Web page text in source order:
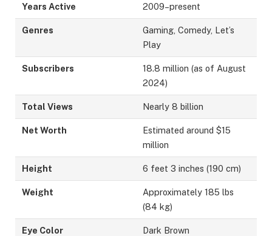
Years Active 2009–present
Genres
Gaming, Comedy, Let’s
Play
Subscribers
18.8 million (as of August
2024)
Total Views Nearly 8 billion
Net Worth
Estimated around $15
million
Height 6 feet 3 inches (190 cm)
Weight
Approximately 185 lbs
(84 kg)
Eye Color Dark Brown